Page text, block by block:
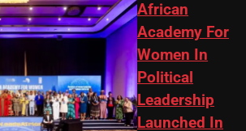
African
Academy For
Women In
Political
Leadership
Launched In